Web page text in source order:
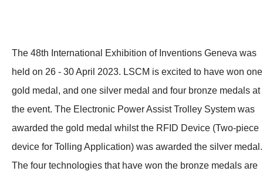
The 48th International Exhibition of Inventions Geneva was
held on 26 - 30 April 2023. LSCM is excited to have won one
gold medal, and one silver medal and four bronze medals at
the event. The Electronic Power Assist Trolley System was
awarded the gold medal whilst the RFID Device (Two-piece
device for Tolling Application) was awarded the silver medal.
The four technologies that have won the bronze medals are